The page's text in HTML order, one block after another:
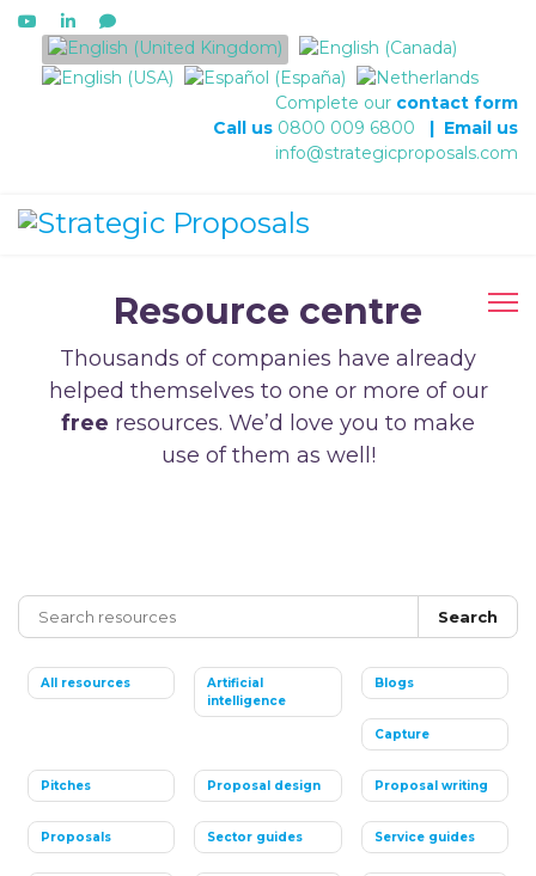
Select your language
Complete our contact form
Call us 0800 009 6800 | Email us
info@strategicproposals.com
Resource centre
Thousands of companies have already
helped themselves to one or more of our
free resources. We’d love you to make
use of them as well!
Search
All resources
Artificial
intelligence
Blogs
Capture
Pitches Proposal design Proposal writing
Proposals Sector guides Service guides